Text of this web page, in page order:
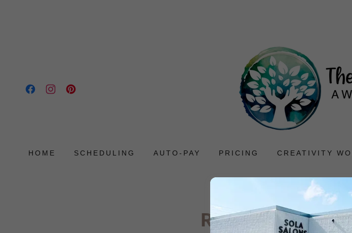
HOME SCHEDULING AUTO-PAY PRICING CREATIVITY
Return and